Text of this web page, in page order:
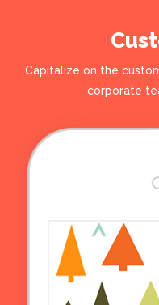
Capitalize on the
corporate